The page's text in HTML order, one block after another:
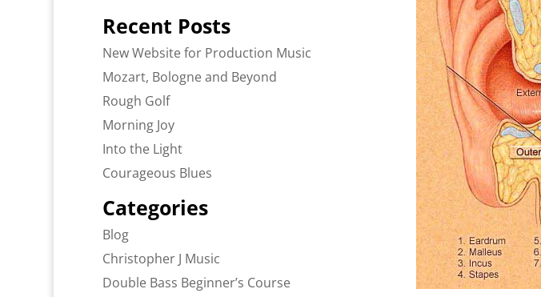
Recent Posts
New Website for Production Music
Mozart, Bologne and Beyond
Rough Golf
Morning Joy
Into the Light
Courageous Blues
Categories
Blog
Christopher J Music
Double Bass Beginner’s Course